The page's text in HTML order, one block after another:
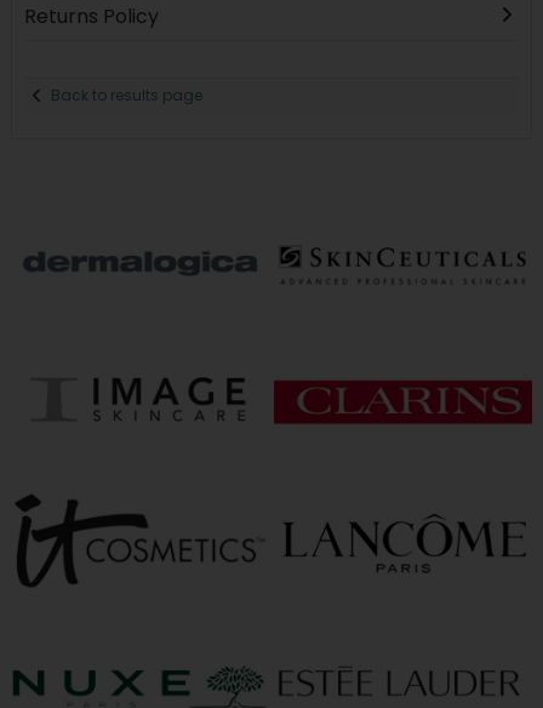
Returns Policy
Back to results page